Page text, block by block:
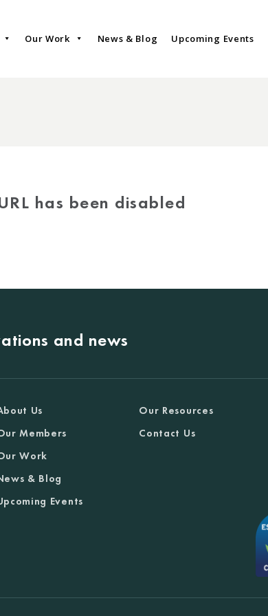
Our Work News & Blog Upcoming Events
has been disabled
and news
Us
Members
Work
& Blog
Events
Our Resources
Contact Us